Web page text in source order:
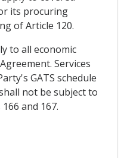
its procuring
of Article 120.
to all economic
Services
GATS schedule
not be subject to
and 167.